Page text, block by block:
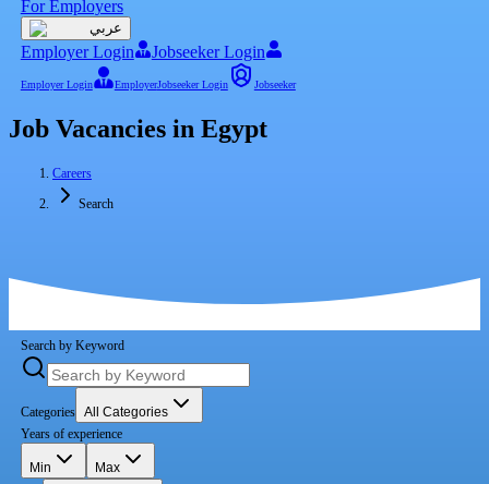
For Employers
عربي
Employer Login Jobseeker Login
Employer Login EmployerJobseeker Login Jobseeker
Job Vacancies in Egypt
Careers
Search
Search by Keyword
Categories All Categories
Years of experience
Min Max